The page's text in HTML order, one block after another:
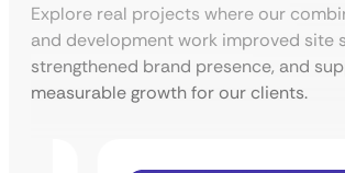
Explore real projects where our
and development work improved site
strengthened brand presence, and
measurable growth for our clients.